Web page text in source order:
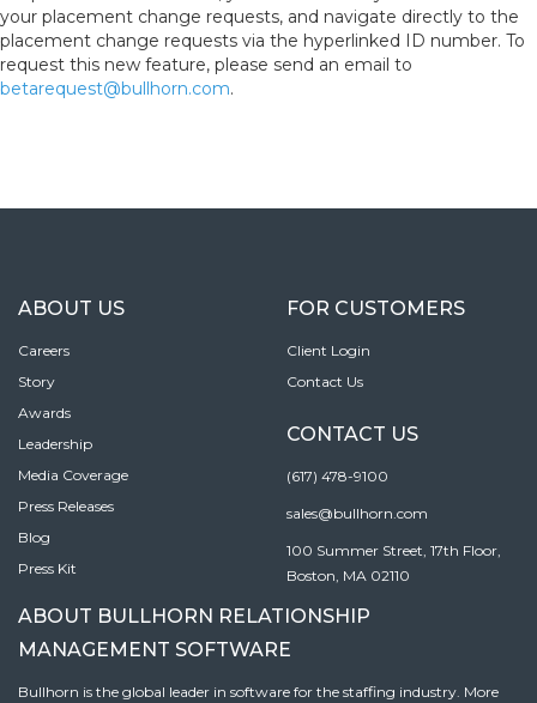
your placement change requests, and navigate directly to the
placement change requests via the hyperlinked ID number. To
request this new feature, please send an email to
betarequest@bullhorn.com.
ABOUT US
Careers
Story
Awards
Leadership
Media Coverage
Press Releases
Blog
Press Kit
FOR CUSTOMERS
Client Login
Contact Us
CONTACT US
(617) 478-9100
sales@bullhorn.com
100 Summer Street, 17th Floor,
Boston, MA 02110
ABOUT BULLHORN RELATIONSHIP
MANAGEMENT SOFTWARE
Bullhorn is the global leader in software for the staffing industry. More